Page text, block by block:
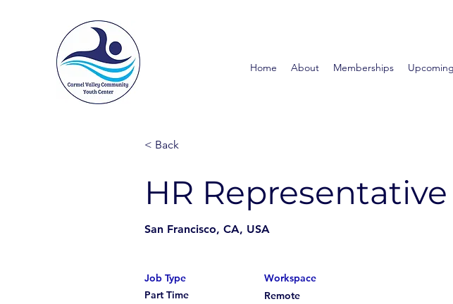
Home About Memberships
< Back
HR Representative
San Francisco, CA, USA
Job Type
Part Time
Workspace
Remote